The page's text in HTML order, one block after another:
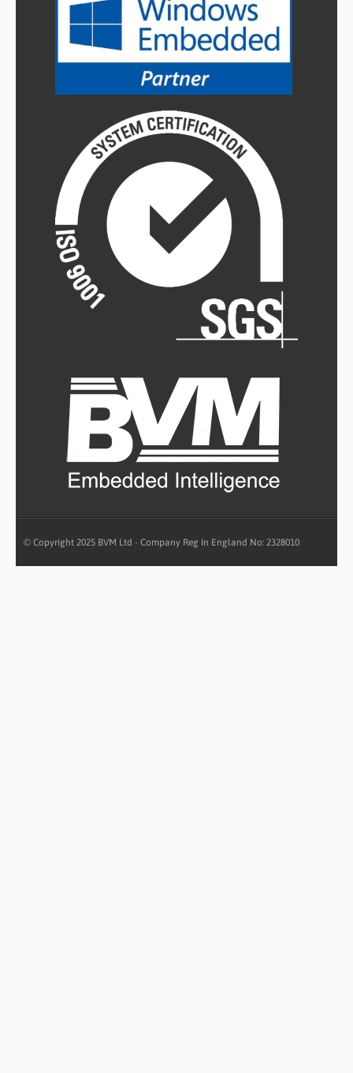
© Copyright 2025 BVM Ltd - Company Reg In England No: 2328010